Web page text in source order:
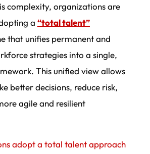
complexity, organizations are
a “total talent”
that unifies permanent and
strategies into a single,
This unified view allows
better decisions, reduce risk,
agile and resilient
adopt a total talent approach